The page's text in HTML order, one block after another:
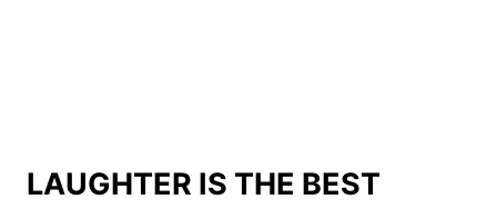
LAUGHTER IS THE BEST